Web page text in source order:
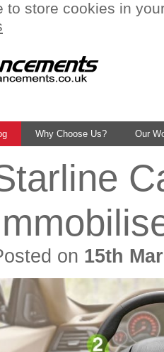
to store cookies in
Why Choose Us? Our
on 15th